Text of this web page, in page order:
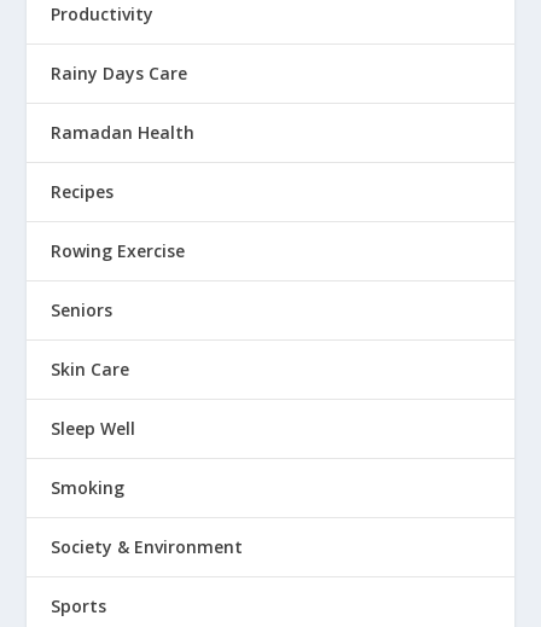
Productivity
Rainy Days Care
Ramadan Health
Recipes
Rowing Exercise
Seniors
Skin Care
Sleep Well
Smoking
Society & Environment
Sports